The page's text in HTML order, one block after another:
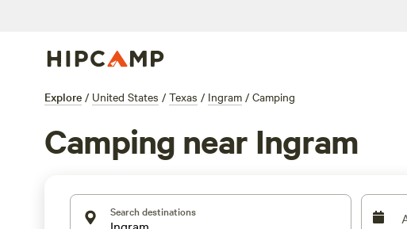
Explore / United States / Texas / Ingram / Camping
Camping near Ingram
Search destinations